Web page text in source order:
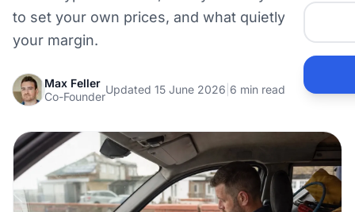
to set your own prices, and what quietly eats
your margin.
Max Feller
Co-Founder
Updated 15 June 2026 6 min read